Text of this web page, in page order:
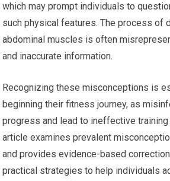
which may prompt individuals to
such physical features. The process of
abdominal muscles is often
and inaccurate information.
Recognizing these misconceptions is
beginning their fitness journey, as
progress and lead to ineffective training
article examines prevalent
and provides evidence-based
practical strategies to help individuals